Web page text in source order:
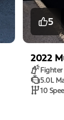
5
2022
Fighter
5.0L
10